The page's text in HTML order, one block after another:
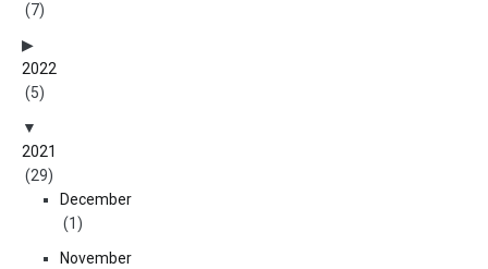
(7)
2022
(5)
2021
(29)
December
(1)
November